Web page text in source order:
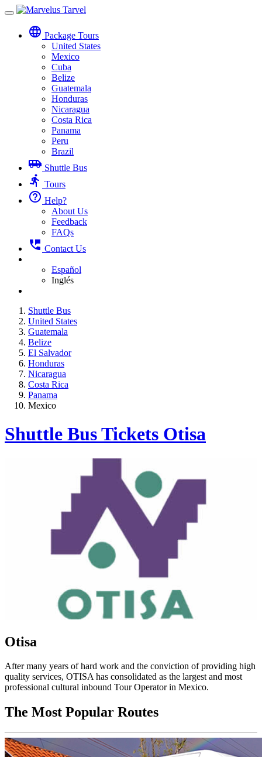
Toggle
navigation
language Package Tours
United States
Mexico
Cuba
Belize
Guatemala
Honduras
Nicaragua
Costa Rica
Panama
Peru
Brazil
airport_shuttle Shuttle Bus
directions_run Tours
help_outline Help?
About Us
Feedback
FAQs
perm_phone_msg Contact Us
Español
Inglés
Shuttle Bus
United States
Guatemala
Belize
El Salvador
Honduras
Nicaragua
Costa Rica
Panama
Mexico
Shuttle Bus Tickets Otisa
Otisa
After many years of hard work and the conviction of providing high
quality services, OTISA has consolidated as the largest and most
professional cultural inbound Tour Operator in Mexico.
The Most Popular Routes